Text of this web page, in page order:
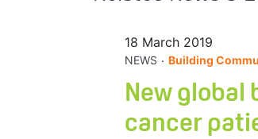
18 March 2019
NEWS . Building
New global
cancer